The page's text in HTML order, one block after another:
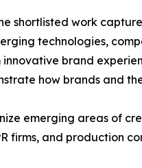
shortlisted work
technologies,
innovative brand
how brands and
emerging areas of
firms, and production